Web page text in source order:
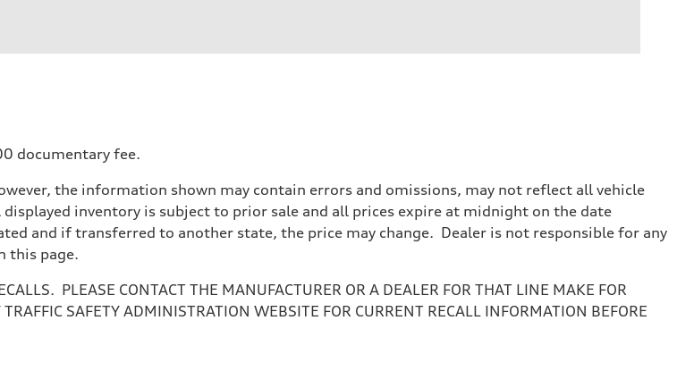
documentary fee.
the information shown may contain errors and omissions, may not reflect all vehicle
inventory is subject to prior sale and all prices expire at midnight on the date
and if transferred to another state, the price may change. Dealer is not responsible for any
this page.
PLEASE CONTACT THE MANUFACTURER OR A DEALER FOR THAT LINE MAKE FOR
SAFETY ADMINISTRATION WEBSITE FOR CURRENT RECALL INFORMATION BEFORE